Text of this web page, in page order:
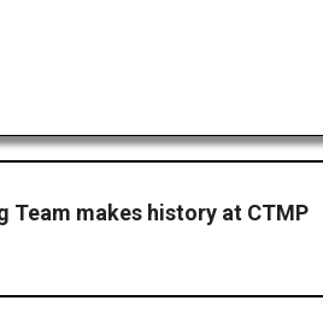
Team makes history at CTMP